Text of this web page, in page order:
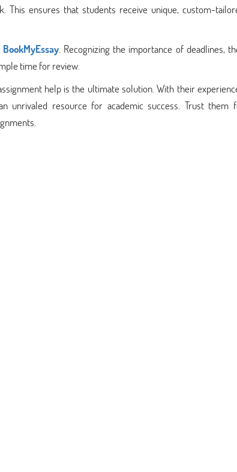
This ensures that students receive unique, custom-
BookMyEssay. Recognizing the importance of deadlines,
time for review.
help is the ultimate solution. With their
unrivaled resource for academic success. Trust them